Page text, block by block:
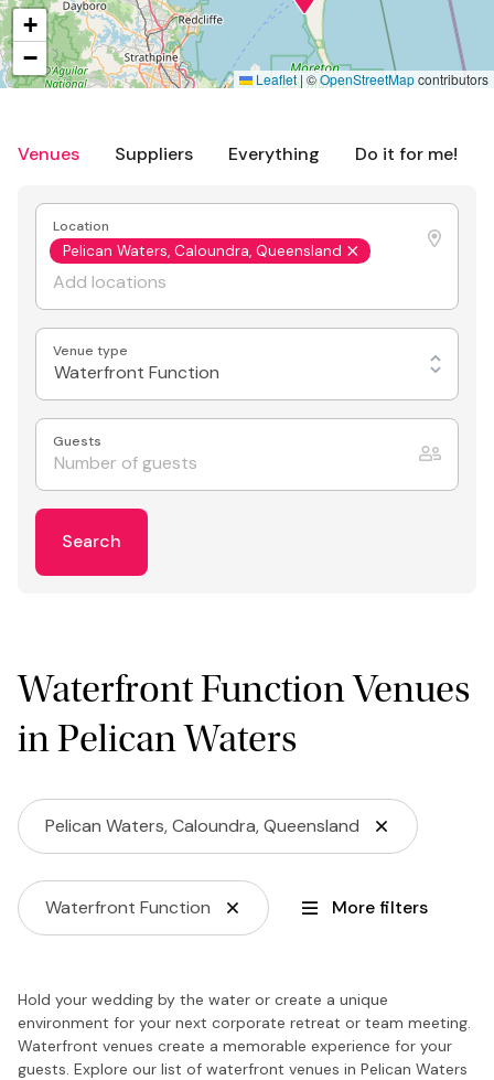
Venues Suppliers Everything Do it for me!
Location
Pelican Waters, Caloundra, Queensland
Venue type
Waterfront Function
Guests
Search
Waterfront Function Venues
in Pelican Waters
Pelican Waters, Caloundra, Queensland
Waterfront Function More filters
Hold your wedding by the water or create a unique
environment for your next corporate retreat or team meeting.
Waterfront venues create a memorable experience for your
guests. Explore our list of waterfront venues in Pelican Waters
+
−
Leaflet |©OpenStreetMapcontributors